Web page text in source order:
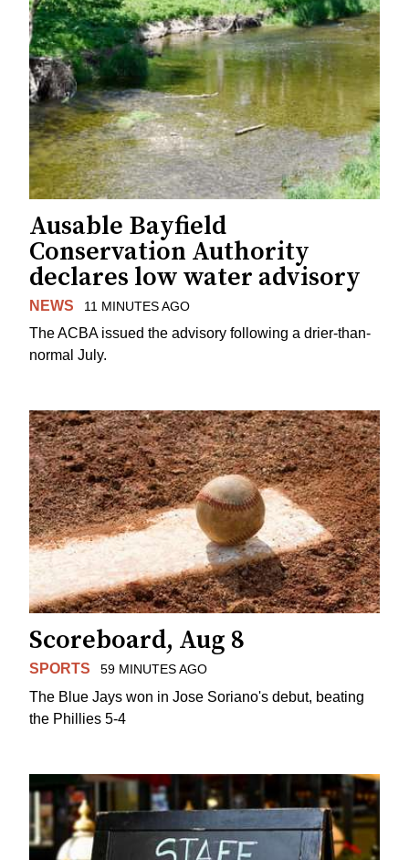
Ausable Bayfield
Conservation Authority
declares low water advisory
NEWS 11 MINUTES AGO
The ACBA issued the advisory following a drier-than-
normal July.
Scoreboard, Aug 8
SPORTS 59 MINUTES AGO
The Blue Jays won in Jose Soriano's debut, beating
the Phillies 5-4